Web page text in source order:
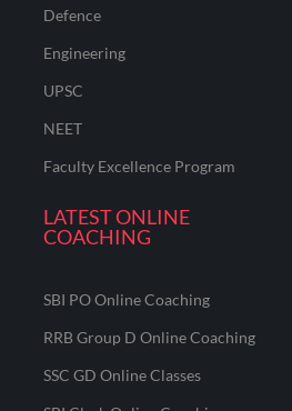
Defence
Engineering
UPSC
NEET
Faculty Excellence Program
LATEST ONLINE
COACHING
SBI PO Online Coaching
RRB Group D Online Coaching
SSC GD Online Classes